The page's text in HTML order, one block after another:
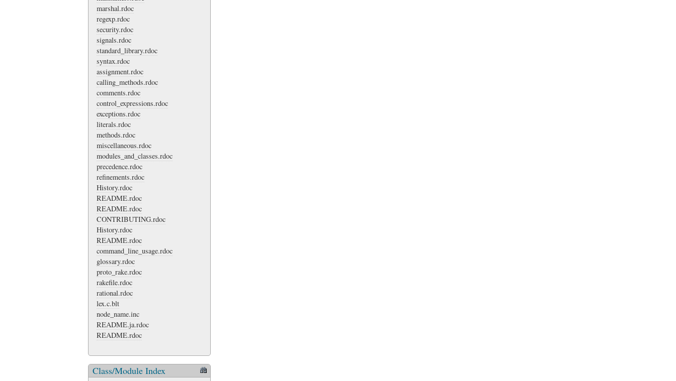
marshal.rdoc
regexp.rdoc
security.rdoc
signals.rdoc
standard_library.rdoc
syntax.rdoc
assignment.rdoc
calling_methods.rdoc
comments.rdoc
control_expressions.rdoc
exceptions.rdoc
literals.rdoc
methods.rdoc
miscellaneous.rdoc
modules_and_classes.rdoc
precedence.rdoc
refinements.rdoc
History.rdoc
README.rdoc
README.rdoc
CONTRIBUTING.rdoc
History.rdoc
README.rdoc
command_line_usage.rdoc
glossary.rdoc
proto_rake.rdoc
rakefile.rdoc
rational.rdoc
lex.c.blt
node_name.inc
README.ja.rdoc
README.rdoc
Class/Module Index